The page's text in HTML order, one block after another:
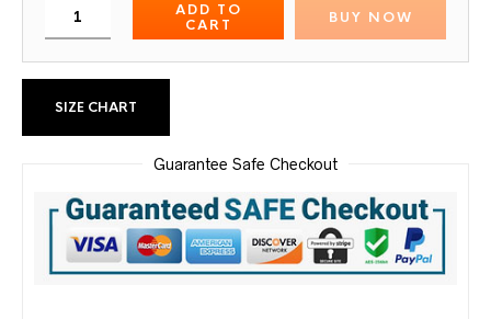
ADD TO
CART
BUY NOW
SIZE CHART
Guarantee Safe Checkout